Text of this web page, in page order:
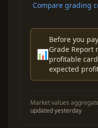
Compare grading
📊
Before you
Grade Report
profitable
expected
Market values
updated yesterday